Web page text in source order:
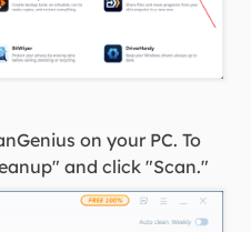
on your PC. To
and click "Scan."